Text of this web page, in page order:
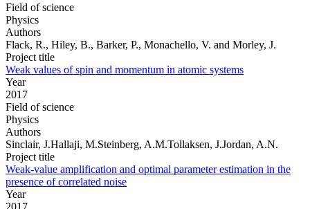
Field of science
Physics
Authors
Flack, R., Hiley, B., Barker, P., Monachello, V. and Morley, J.
Project title
Weak values of spin and momentum in atomic systems
Year
2017
Field of science
Physics
Authors
Sinclair, J.Hallaji, M.Steinberg, A.M.Tollaksen, J.Jordan, A.N.
Project title
Weak-value amplification and optimal parameter estimation in the
presence of correlated noise
Year
2017